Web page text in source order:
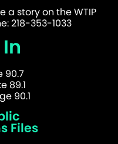
a story on the WTIP
218-353-1033
90.7
89.1
90.1
Files